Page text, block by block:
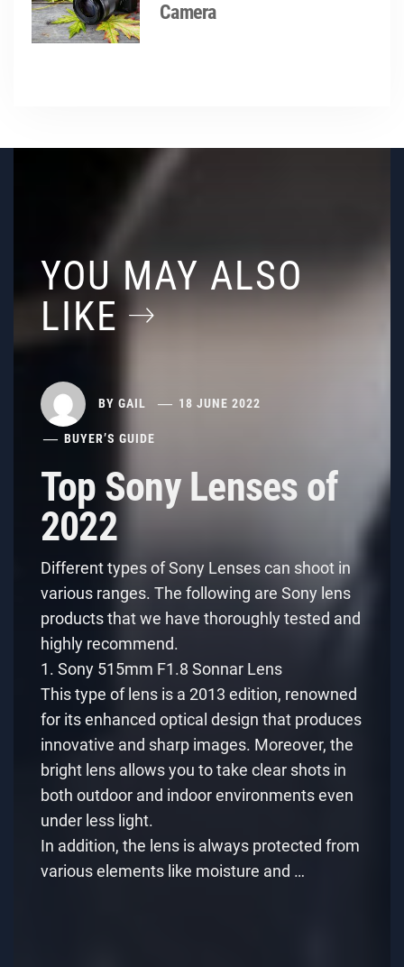
Camera
YOU MAY ALSO
LIKE
BY GAIL 18 JUNE 2022
BUYER’S GUIDE
Top Sony Lenses of
2022
Different types of Sony Lenses can shoot in
various ranges. The following are Sony lens
products that we have thoroughly tested and
highly recommend.
1. Sony 515mm F1.8 Sonnar Lens
This type of lens is a 2013 edition, renowned
for its enhanced optical design that produces
innovative and sharp images. Moreover, the
bright lens allows you to take clear shots in
both outdoor and indoor environments even
under less light.
In addition, the lens is always protected from
various elements like moisture and …